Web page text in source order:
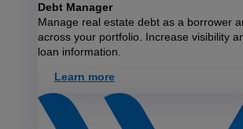
Debt Manager
Manage real estate debt as a borrower
across your portfolio. Increase visibility
loan information.
Learn more